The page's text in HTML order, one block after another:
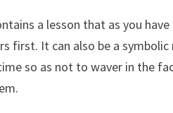
a lesson that as you
first. It can also be a
so as not to waver in the